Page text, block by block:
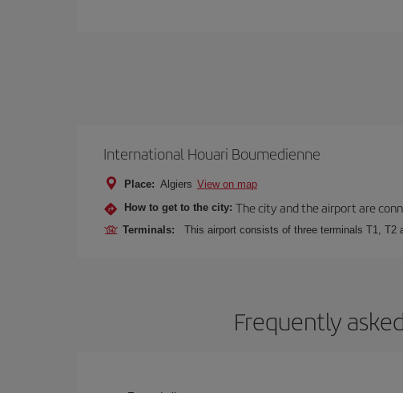
International Houari Boumedienne
Place: Algiers View on map
How to get to the city: The city and the airport are
Terminals: This airport consists of three terminals T1, T2
Frequently